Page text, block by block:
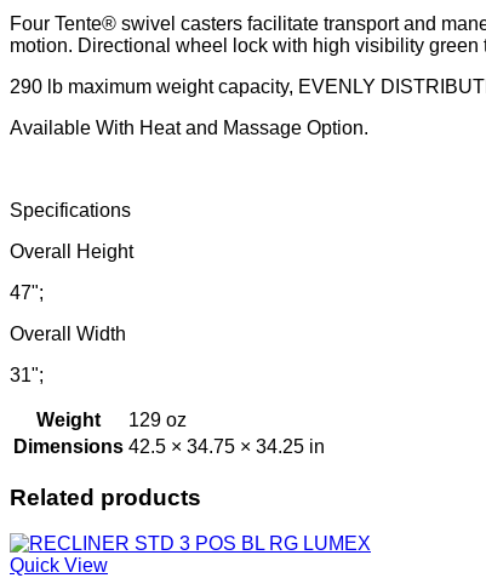
Four Tente® swivel casters facilitate transport and
motion. Directional wheel lock with high visibility
290 lb maximum weight capacity, EVENLY
Available With Heat and Massage Option.
Specifications
Overall Height
47";
Overall Width
31";
Weight
129 oz
Dimensions 42.5 × 34.75 × 34.25 in
Related products
Quick View